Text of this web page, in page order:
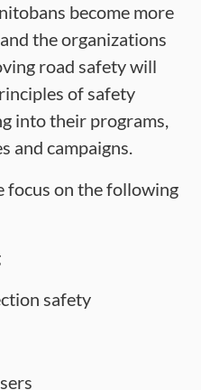
become more
the organizations
road safety will
of safety
into their programs,
and campaigns.
focus on the following
safety